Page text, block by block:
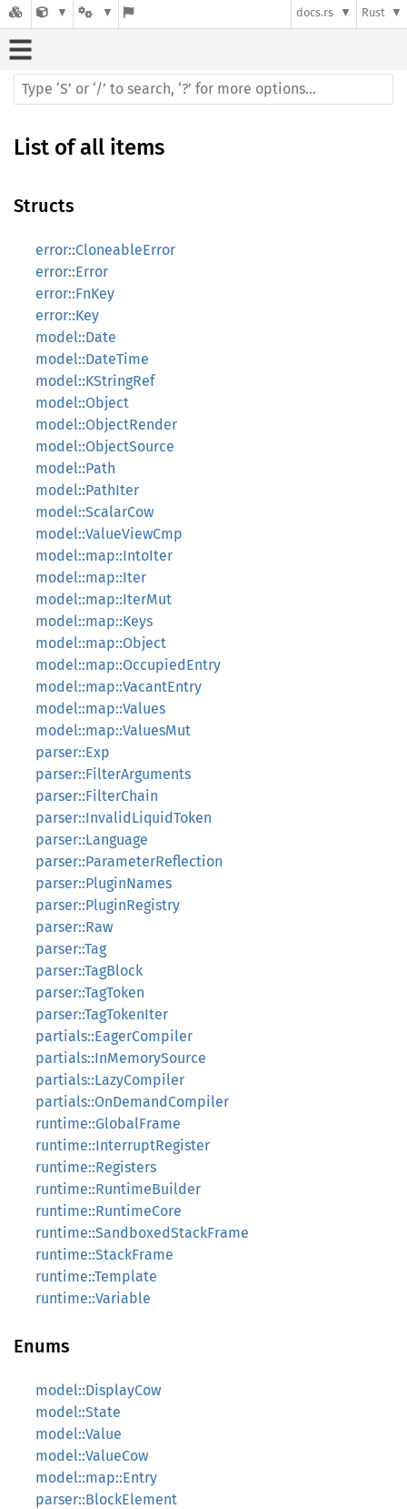
docs.rs Rust
List of all items
Structs
error::CloneableError
error::Error
error::FnKey
error::Key
model::Date
model::DateTime
model::KStringRef
model::Object
model::ObjectRender
model::ObjectSource
model::Path
model::PathIter
model::ScalarCow
model::ValueViewCmp
model::map::IntoIter
model::map::Iter
model::map::IterMut
model::map::Keys
model::map::Object
model::map::OccupiedEntry
model::map::VacantEntry
model::map::Values
model::map::ValuesMut
parser::Exp
parser::FilterArguments
parser::FilterChain
parser::InvalidLiquidToken
parser::Language
parser::ParameterReflection
parser::PluginNames
parser::PluginRegistry
parser::Raw
parser::Tag
parser::TagBlock
parser::TagToken
parser::TagTokenIter
partials::EagerCompiler
partials::InMemorySource
partials::LazyCompiler
partials::OnDemandCompiler
runtime::GlobalFrame
runtime::InterruptRegister
runtime::Registers
runtime::RuntimeBuilder
runtime::RuntimeCore
runtime::SandboxedStackFrame
runtime::StackFrame
runtime::Template
runtime::Variable
Enums
model::DisplayCow
model::State
model::Value
model::ValueCow
model::map::Entry
parser::BlockElement